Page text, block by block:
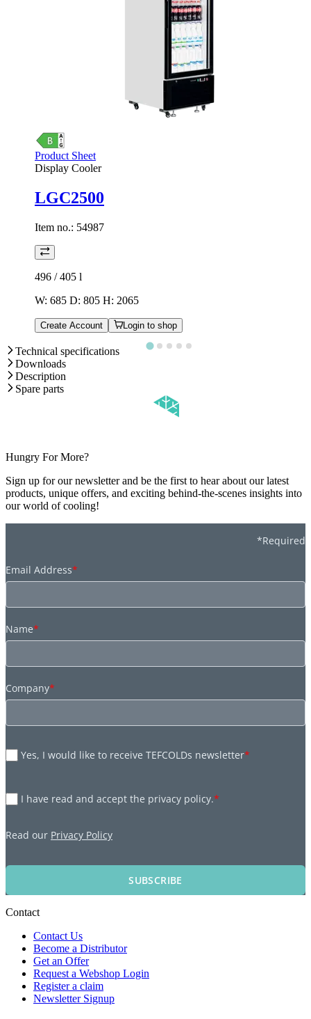
Product Sheet
Display Cooler
LGC2500
Item no.: 54987
496 / 405 l
W: 685 D: 805 H: 2065
Create Account Login to shop
Technical specifications
Downloads
Description
Spare parts
Hungry For More?
Sign up for our newsletter and be the first to hear about our latest
products, unique offers, and exciting behind-the-scenes insights into
our world of cooling!
*Required
Email Address*
Name*
Company*
Yes, I would like to receive TEFCOLDs newsletter*
I have read and accept the privacy policy.*
Read our Privacy Policy
SUBSCRIBE
Contact
Contact Us
Become a Distributor
Get an Offer
Request a Webshop Login
Register a claim
Newsletter Signup